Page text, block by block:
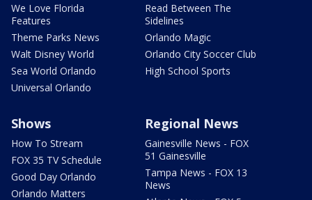
We Love Florida
Features
Theme Parks News
Walt Disney World
Sea World Orlando
Universal Orlando
Read Between The
Sidelines
Orlando Magic
Orlando City Soccer Club
High School Sports
Shows
How To Stream
FOX 35 TV Schedule
Good Day Orlando
Orlando Matters
Regional News
Gainesville News - FOX
51 Gainesville
Tampa News - FOX 13
News